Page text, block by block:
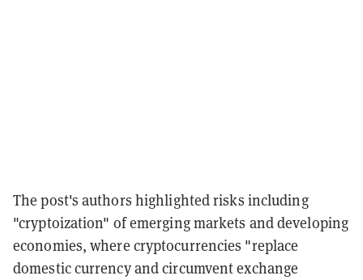
The post's authors highlighted risks including
"cryptoization" of emerging markets and developing
economies, where cryptocurrencies "replace
domestic currency and circumvent exchange